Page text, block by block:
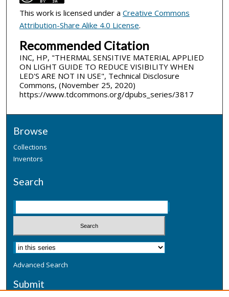
This work is licensed under a Creative Commons
Attribution-Share Alike 4.0 License.
Recommended Citation
INC, HP, "THERMAL SENSITIVE MATERIAL APPLIED
ON LIGHT GUIDE TO REDUCE VISIBILITY WHEN
LED'S ARE NOT IN USE", Technical Disclosure
Commons, (November 25, 2020)
https://www.tdcommons.org/dpubs_series/3817
Browse
Collections
Inventors
Search
Advanced Search
Submit